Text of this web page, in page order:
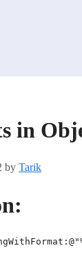
in
by Tarik